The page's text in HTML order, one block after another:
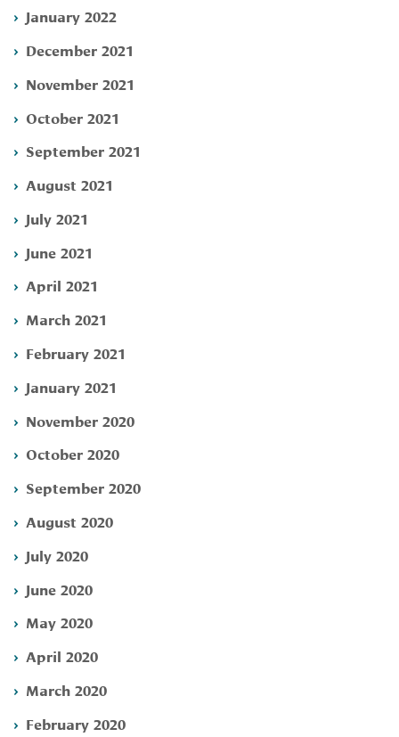
January 2022
December 2021
November 2021
October 2021
September 2021
August 2021
July 2021
June 2021
April 2021
March 2021
February 2021
January 2021
November 2020
October 2020
September 2020
August 2020
July 2020
June 2020
May 2020
April 2020
March 2020
February 2020